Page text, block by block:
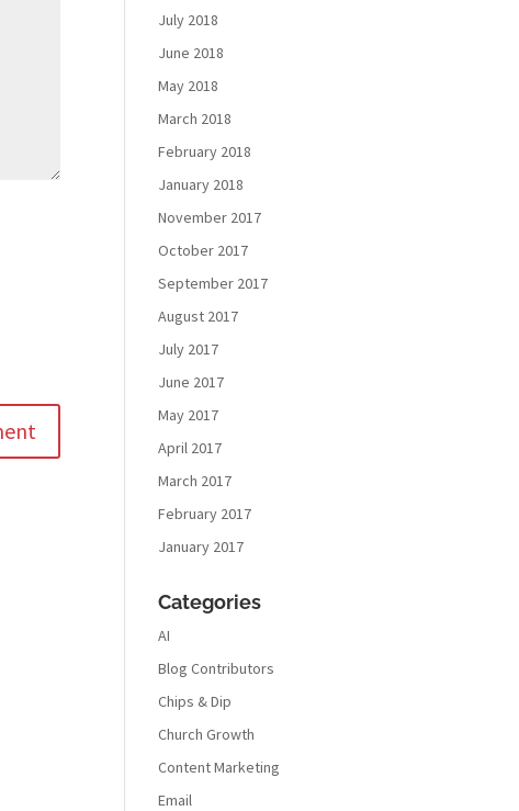
July 2018
June 2018
May 2018
March 2018
February 2018
January 2018
November 2017
October 2017
September 2017
August 2017
July 2017
June 2017
May 2017
April 2017
March 2017
February 2017
January 2017
Categories
AI
Blog Contributors
Chips & Dip
Church Growth
Content Marketing
Email